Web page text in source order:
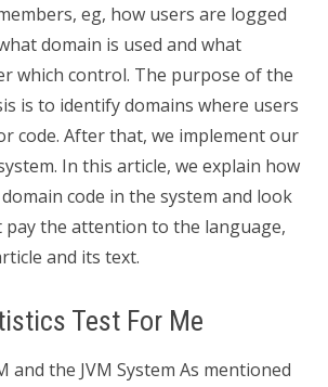
eg, how users are logged
domain is used and what
which control. The purpose of the
is to identify domains where users
code. After that, we implement our
In this article, we explain how
code in the system and look
pay the attention to the language,
and its text.
Test For Me
and the JVM System As mentioned